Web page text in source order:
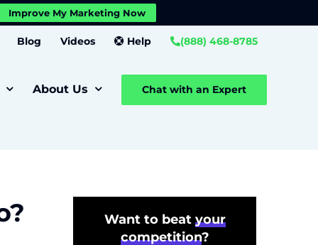
Improve My Marketing Now
Blog Videos Help (888) 468-8785
About Us Chat with an Expert
Want to beat your
competition?
Settings Close GDPR Cookie Banner